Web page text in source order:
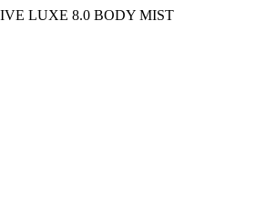
LUXE 8.0 BODY MIST